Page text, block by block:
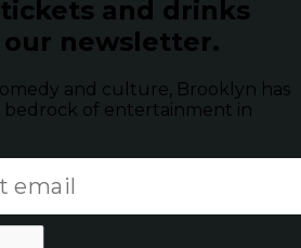
and drinks
newsletter.
and culture, Brooklyn has
bedrock of entertainment in